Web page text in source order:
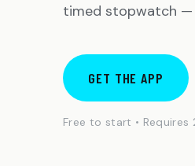
timed stopwatch —
GET THE APP
Free to start • Requires